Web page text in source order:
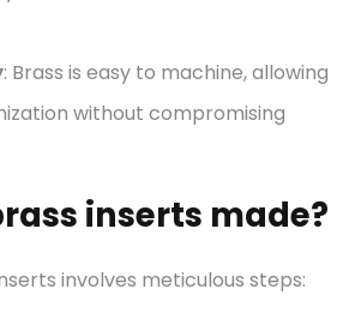
: Brass is easy to machine, allowing
without compromising
inserts made?
involves meticulous steps: